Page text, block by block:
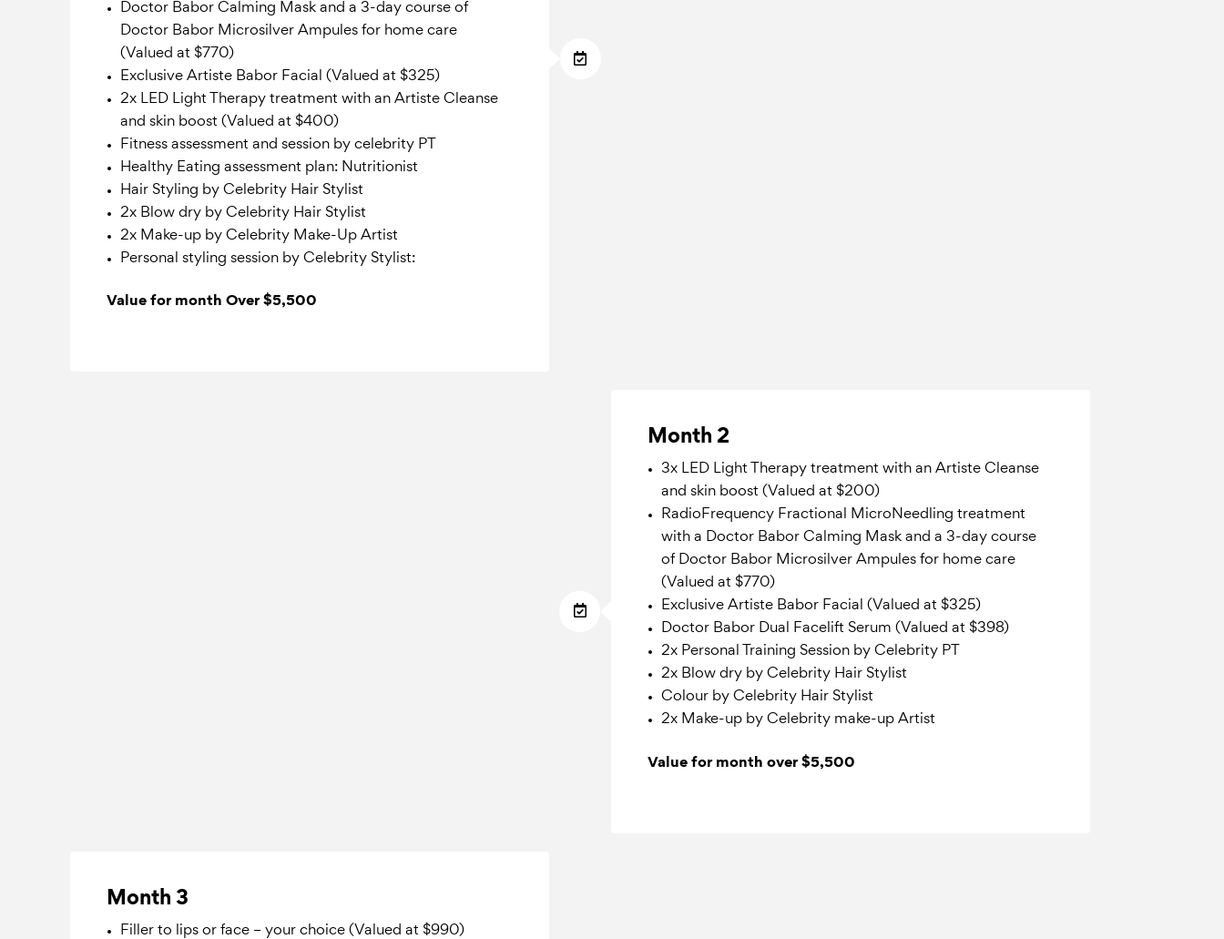
Doctor Babor Calming Mask and a 3-day course of
Doctor Babor Microsilver Ampules for home care
(Valued at $770)
Exclusive Artiste Babor Facial (Valued at $325)
2x LED Light Therapy treatment with an Artiste Cleanse
and skin boost (Valued at $400)
Fitness assessment and session by celebrity PT
Healthy Eating assessment plan: Nutritionist
Hair Styling by Celebrity Hair Stylist
2x Blow dry by Celebrity Hair Stylist
2x Make-up by Celebrity Make-Up Artist
Personal styling session by Celebrity Stylist:
Value for month Over $5,500
Month 2
3x LED Light Therapy treatment with an Artiste Cleanse
and skin boost (Valued at $200)
RadioFrequency Fractional MicroNeedling treatment
with a Doctor Babor Calming Mask and a 3-day course
of Doctor Babor Microsilver Ampules for home care
(Valued at $770)
Exclusive Artiste Babor Facial (Valued at $325)
Doctor Babor Dual Facelift Serum (Valued at $398)
2x Personal Training Session by Celebrity PT
2x Blow dry by Celebrity Hair Stylist
Colour by Celebrity Hair Stylist
2x Make-up by Celebrity make-up Artist
Value for month over $5,500
Month 3
Filler to lips or face – your choice (Valued at $990)